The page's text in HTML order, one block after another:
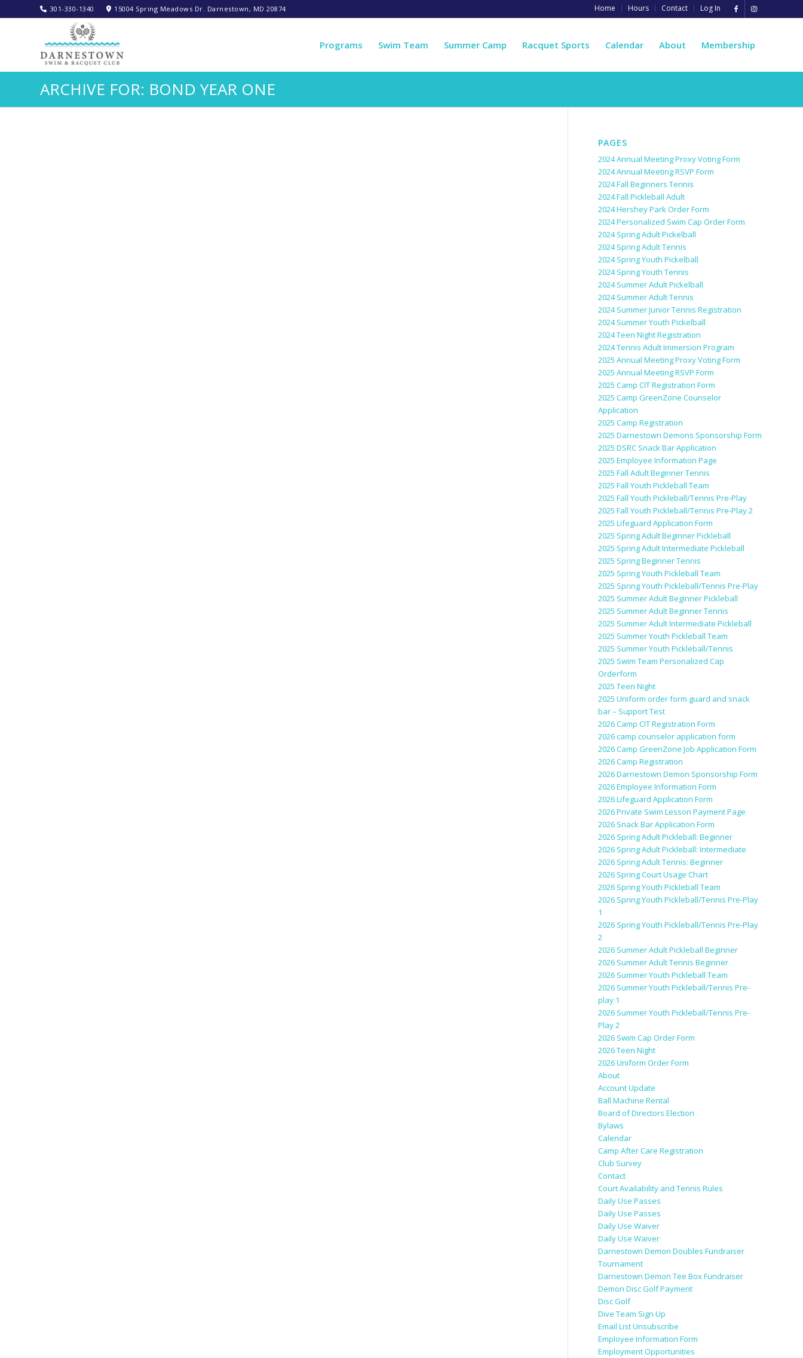
Home Hours Contact Log In
301-330-1340‬ 15004 Spring Meadows Dr. Darnestown, MD 20874
Programs Swim Team Summer Camp Racquet Sports Calendar About Membership
ARCHIVE FOR: BOND YEAR ONE
PAGES
2024 Annual Meeting Proxy Voting Form
2024 Annual Meeting RSVP Form
2024 Fall Beginners Tennis
2024 Fall Pickleball Adult
2024 Hershey Park Order Form
2024 Personalized Swim Cap Order Form
2024 Spring Adult Pickelball
2024 Spring Adult Tennis
2024 Spring Youth Pickelball
2024 Spring Youth Tennis
2024 Summer Adult Pickelball
2024 Summer Adult Tennis
2024 Summer Junior Tennis Registration
2024 Summer Youth Pickelball
2024 Teen Night Registration
2024 Tennis Adult Immersion Program
2025 Annual Meeting Proxy Voting Form
2025 Annual Meeting RSVP Form
2025 Camp CIT Registration Form
2025 Camp GreenZone Counselor
Application
2025 Camp Registration
2025 Darnestown Demons Sponsorship Form
2025 DSRC Snack Bar Application
2025 Employee Information Page
2025 Fall Adult Beginner Tennis
2025 Fall Youth Pickleball Team
2025 Fall Youth Pickleball/Tennis Pre-Play
2025 Fall Youth Pickleball/Tennis Pre-Play 2
2025 Lifeguard Application Form
2025 Spring Adult Beginner Pickleball
2025 Spring Adult Intermediate Pickleball
2025 Spring Beginner Tennis
2025 Spring Youth Pickleball Team
2025 Spring Youth Pickleball/Tennis Pre-Play
2025 Summer Adult Beginner Pickleball
2025 Summer Adult Beginner Tennis
2025 Summer Adult Intermediate Pickleball
2025 Summer Youth Pickleball Team
2025 Summer Youth Pickleball/Tennis
2025 Swim Team Personalized Cap
Orderform
2025 Teen Night
2025 Uniform order form guard and snack
bar – Support Test
2026 Camp CIT Registration Form
2026 camp counselor application form
2026 Camp GreenZone Job Application Form
2026 Camp Registration
2026 Darnestown Demon Sponsorship Form
2026 Employee Information Form
2026 Lifeguard Application Form
2026 Private Swim Lesson Payment Page
2026 Snack Bar Application Form
2026 Spring Adult Pickleball: Beginner
2026 Spring Adult Pickleball: Intermediate
2026 Spring Adult Tennis: Beginner
2026 Spring Court Usage Chart
2026 Spring Youth Pickleball Team
2026 Spring Youth Pickleball/Tennis Pre-Play
1
2026 Spring Youth Pickleball/Tennis Pre-Play
2
2026 Summer Adult Pickleball Beginner
2026 Summer Adult Tennis Beginner
2026 Summer Youth Pickleball Team
2026 Summer Youth Pickleball/Tennis Pre-
play 1
2026 Summer Youth Pickleball/Tennis Pre-
Play 2
2026 Swim Cap Order Form
2026 Teen Night
2026 Uniform Order Form
About
Account Update
Ball Machine Rental
Board of Directors Election
Bylaws
Calendar
Camp After Care Registration
Club Survey
Contact
Court Availability and Tennis Rules
Daily Use Passes
Daily Use Passes
Daily Use Waiver
Daily Use Waiver
Darnestown Demon Doubles Fundraiser
Tournament
Darnestown Demon Tee Box Fundraiser
Demon Disc Golf Payment
Disc Golf
Dive Team Sign Up
Email List Unsubscribe
Employee Information Form
Employment Opportunities